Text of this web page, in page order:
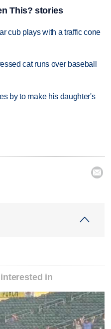
This? stories
cub plays with a traffic cone
cat runs over baseball
by to make his daughter's

in